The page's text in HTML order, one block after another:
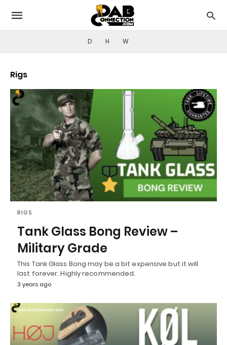
D H W
Rigs
RIGS
Tank Glass Bong Review –
Military Grade
This Tank Glass Bong may be a bit expensive but it will
last forever. Highly recommended.
3 years ago